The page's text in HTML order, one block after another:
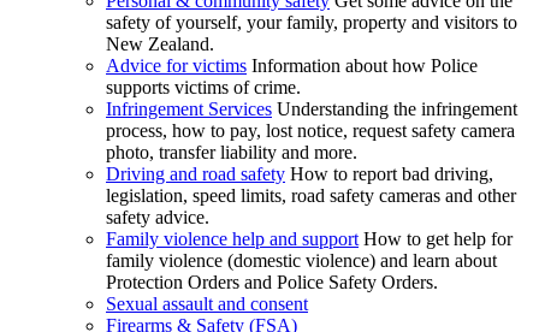
safety of yourself, your family, property and visitors to
New Zealand.
Advice for victims Information about how Police
supports victims of crime.
Infringement Services Understanding the infringement
process, how to pay, lost notice, request safety camera
photo, transfer liability and more.
Driving and road safety How to report bad driving,
legislation, speed limits, road safety cameras and other
safety advice.
Family violence help and support How to get help for
family violence (domestic violence) and learn about
Protection Orders and Police Safety Orders.
Sexual assault and consent
Firearms & Safety (FSA)